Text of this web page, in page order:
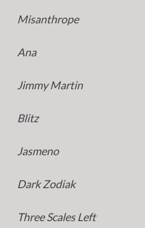
Misanthrope
Ana
Jimmy Martin
Blitz
Jasmeno
Dark Zodiak
Three Scales Left